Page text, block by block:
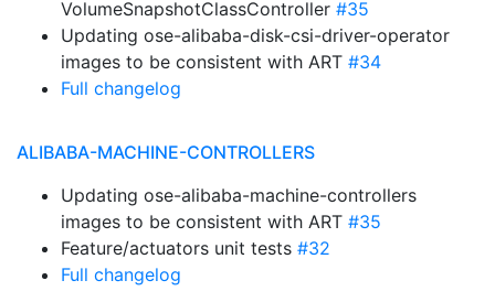
VolumeSnapshotClassController #35
Updating ose-alibaba-disk-csi-driver-operator
images to be consistent with ART #34
Full changelog
ALIBABA-MACHINE-CONTROLLERS
Updating ose-alibaba-machine-controllers
images to be consistent with ART #35
Feature/actuators unit tests #32
Full changelog